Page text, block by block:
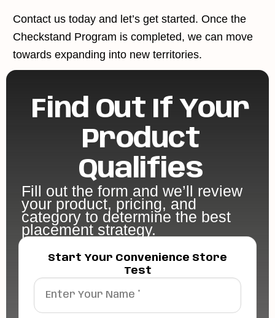
Contact us today and let’s get started. Once the
Checkstand Program is completed, we can move
towards expanding into new territories.
Find Out If Your
Product
Qualifies
Fill out the form and we’ll review
your product, pricing, and
category to determine the best
placement strategy.
Start Your Convenience Store
Test